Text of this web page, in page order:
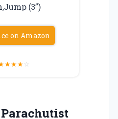
(3”)
on Amazon
★★★☆